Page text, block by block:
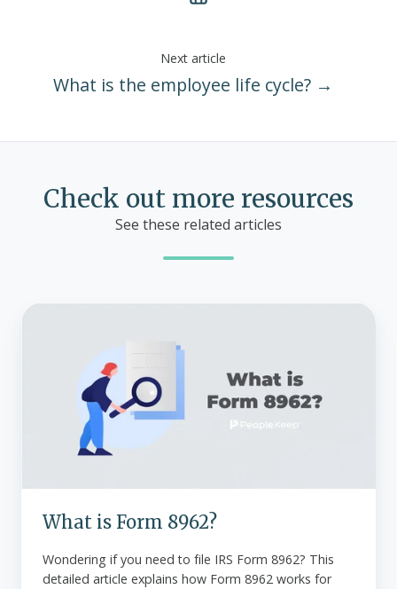
Next article
What is the employee life cycle? →
Check out more resources
See these related articles
What is Form 8962?
Wondering if you need to file IRS Form 8962? This
detailed article explains how Form 8962 works for